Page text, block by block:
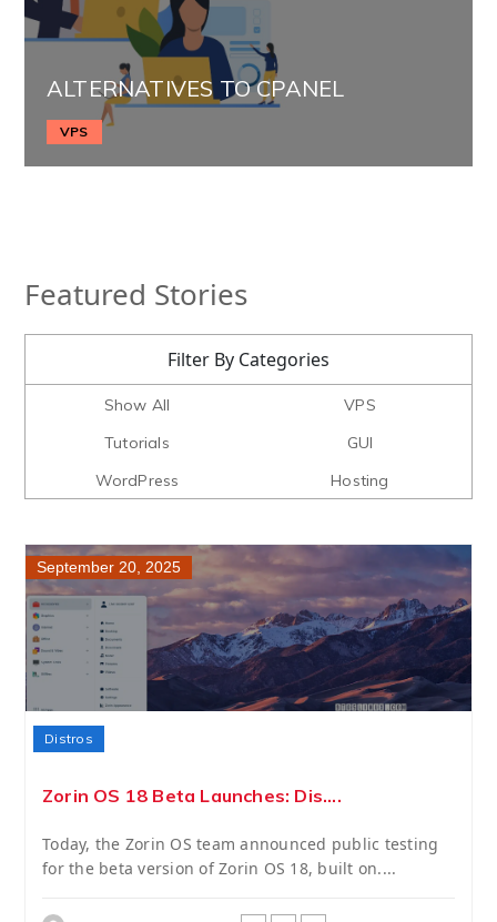
ALTERNATIVES TO CPANEL
VPS
Featured Stories
Filter By Categories
Show All
VPS
Tutorials
GUI
WordPress
Hosting
September 20, 2025
Distros
Zorin OS 18 Beta Launches: Dis....
Today, the Zorin OS team announced public testing
for the beta version of Zorin OS 18, built on....